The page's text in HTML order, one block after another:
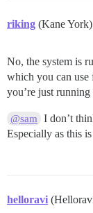
remote:
/tmp/
/tmp/
remote:
remote:
remote:  !
riking (Kane York)
No, the system is
which you can
you’re just running
@sam
I don’t
Especially as this
helloravi